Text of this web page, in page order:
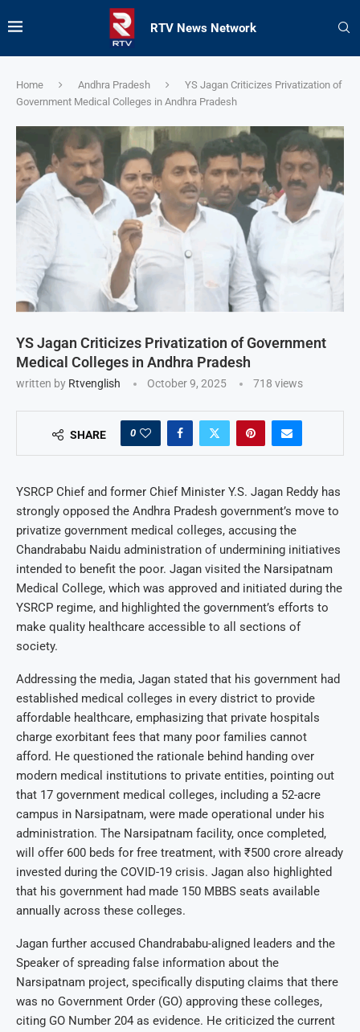
RTV News Network
Home Andhra Pradesh
YS Jagan Criticizes Privatization of
Government Medical Colleges in Andhra Pradesh
YS Jagan Criticizes Privatization of Government
Medical Colleges in Andhra Pradesh
written by Rtvenglish October 9, 2025 718 views
SHARE 0
YSRCP Chief and former Chief Minister Y.S. Jagan Reddy has
strongly opposed the Andhra Pradesh government’s move to
privatize government medical colleges, accusing the
Chandrababu Naidu administration of undermining initiatives
intended to benefit the poor. Jagan visited the Narsipatnam
Medical College, which was approved and initiated during the
YSRCP regime, and highlighted the government’s efforts to
make quality healthcare accessible to all sections of
society.
Addressing the media, Jagan stated that his government had
established medical colleges in every district to provide
affordable healthcare, emphasizing that private hospitals
charge exorbitant fees that many poor families cannot
afford. He questioned the rationale behind handing over
modern medical institutions to private entities, pointing out
that 17 government medical colleges, including a 52-acre
campus in Narsipatnam, were made operational under his
administration. The Narsipatnam facility, once completed,
will offer 600 beds for free treatment, with ₹500 crore already
invested during the COVID-19 crisis. Jagan also highlighted
that his government had made 150 MBBS seats available
annually across these colleges.
Jagan further accused Chandrababu-aligned leaders and the
Speaker of spreading false information about the
Narsipatnam project, specifically disputing claims that there
was no Government Order (GO) approving these colleges,
citing GO Number 204 as evidence. He criticized the current